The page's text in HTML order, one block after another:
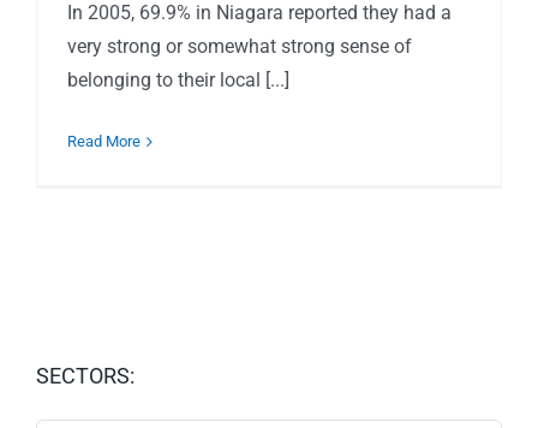
In 2005, 69.9% in Niagara reported they had a
very strong or somewhat strong sense of
belonging to their local [...]
Read More
SECTORS: